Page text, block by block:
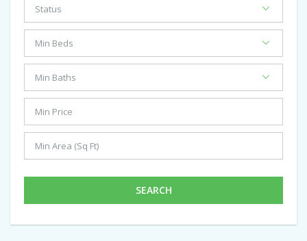
SEARCH